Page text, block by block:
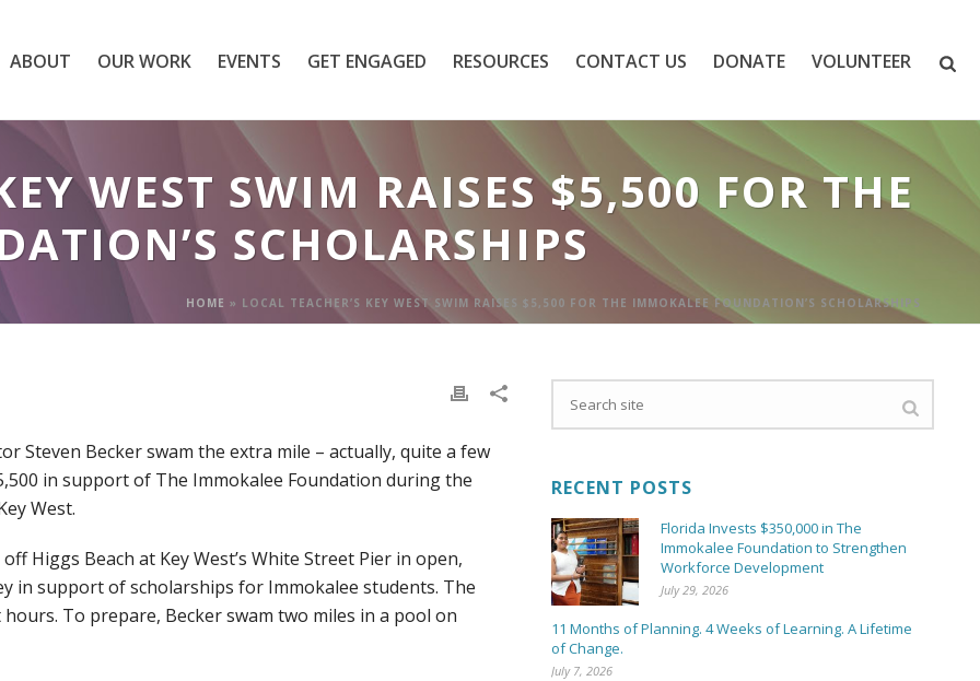
ABOUT OUR WORK EVENTS GET ENGAGED RESOURCES CONTACT US DONATE VOLUNTEER
WEST SWIM RAISES $5,500 FOR THE
SCHOLARSHIPS
HOME » LOCAL TEACHER’S KEY WEST SWIM RAISES $5,500 FOR THE IMMOKALEE FOUNDATION’S SCHOLARSHIPS
Steven Becker swam the extra mile – actually, quite a few
in support of The Immokalee Foundation during the
West.
Higgs Beach at Key West’s White Street Pier in open,
in support of scholarships for Immokalee students. The
To prepare, Becker swam two miles in a pool on
RECENT POSTS
Florida Invests $350,000 in The
Immokalee Foundation to Strengthen
Workforce Development
July 29, 2026
11 Months of Planning. 4 Weeks of Learning. A Lifetime
of Change.
July 7, 2026